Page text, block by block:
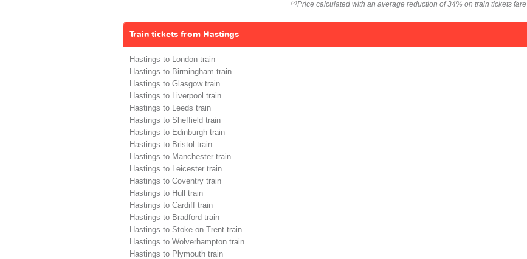
(2)Price calculated with an average reduction of 34% on train tickets fare
Train tickets from Hastings
Hastings to London train
Hastings to Birmingham train
Hastings to Glasgow train
Hastings to Liverpool train
Hastings to Leeds train
Hastings to Sheffield train
Hastings to Edinburgh train
Hastings to Bristol train
Hastings to Manchester train
Hastings to Leicester train
Hastings to Coventry train
Hastings to Hull train
Hastings to Cardiff train
Hastings to Bradford train
Hastings to Stoke-on-Trent train
Hastings to Wolverhampton train
Hastings to Plymouth train